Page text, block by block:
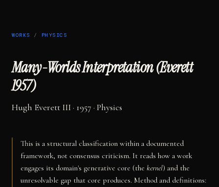
WORKS / PHYSICS
Many-Worlds Interpretation (Everett
1957)
Hugh Everett III · 1957 · Physics
This is a structural classification within a documented
framework, not consensus criticism. It reads how a work
engages its domain's generative core (the kernel) and the
unresolvable gap that core produces. Method and definitions: